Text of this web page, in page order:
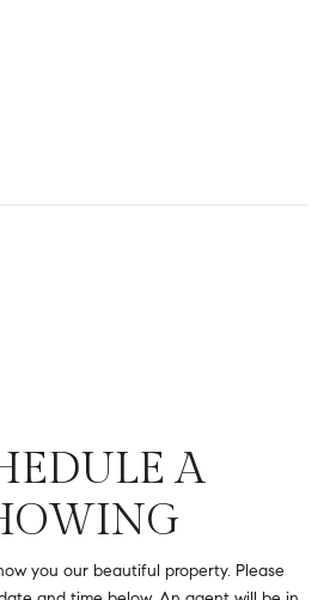
A
you our beautiful property. Please